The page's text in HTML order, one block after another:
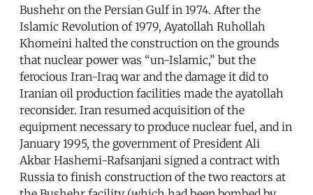
Bushehr on the Persian Gulf in 1974. After the
Islamic Revolution of 1979, Ayatollah Ruhollah
Khomeini halted the construction on the grounds
that nuclear power was “un-Islamic,” but the
ferocious Iran-Iraq war and the damage it did to
Iranian oil production facilities made the ayatollah
reconsider. Iran resumed acquisition of the
equipment necessary to produce nuclear fuel, and in
January 1995, the government of President Ali
Akbar Hashemi-Rafsanjani signed a contract with
Russia to finish construction of the two reactors at